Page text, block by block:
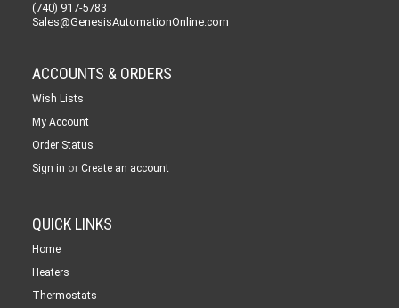
(740) 917-5783
Sales@GenesisAutomationOnline.com
ACCOUNTS & ORDERS
Wish Lists
My Account
Order Status
Sign in or Create an account
QUICK LINKS
Home
Heaters
Thermostats